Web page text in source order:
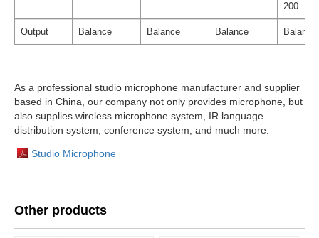
200
Output Balance Balance Balance Balance
As a professional studio microphone manufacturer and supplier
based in China, our company not only provides microphone, but
also supplies wireless microphone system, IR language
distribution system, conference system, and much more.
Studio Microphone
Other products